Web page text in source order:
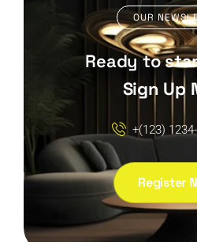
OUR
Ready to
Sign Up
+(123)
Register